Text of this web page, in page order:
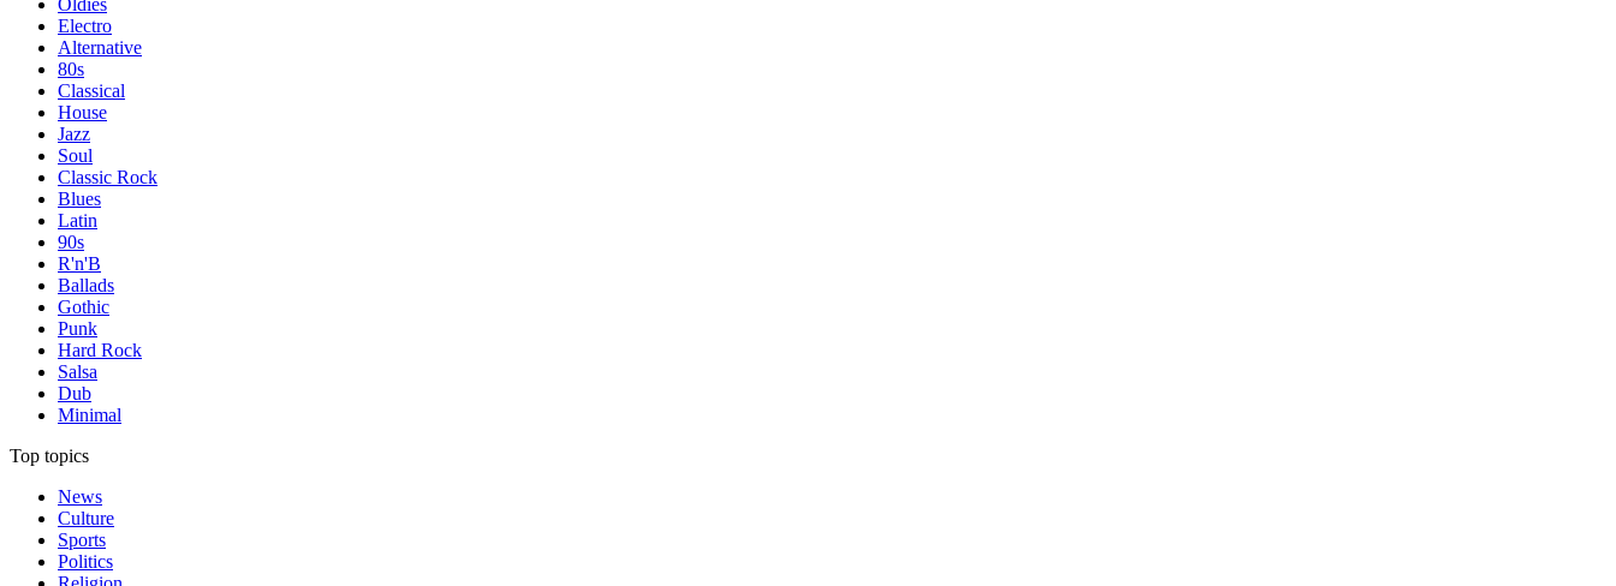
Oldies
Electro
Alternative
80s
Classical
House
Jazz
Soul
Classic Rock
Blues
Latin
90s
R'n'B
Ballads
Gothic
Punk
Hard Rock
Salsa
Dub
Minimal
Top topics
News
Culture
Sports
Politics